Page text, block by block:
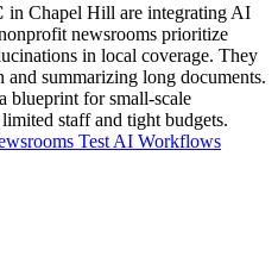
in Chapel Hill are integrating AI
newsrooms prioritize
in local coverage. They
summarizing long documents.
blueprint for small-scale
staff and tight budgets.
Test AI Workflows